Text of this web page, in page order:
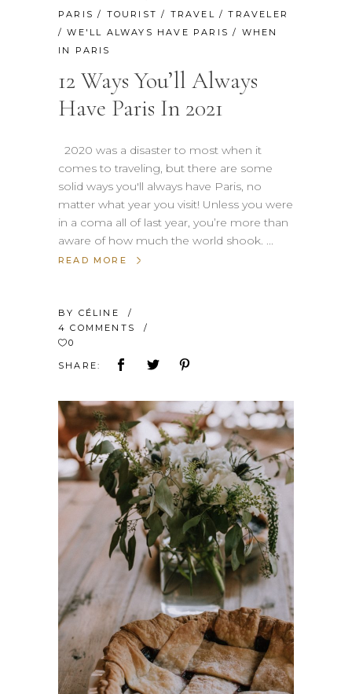
PARIS / TOURIST / TRAVEL /TRAVELER
/WE'LL ALWAYS HAVE PARIS / WHEN
IN PARIS
12 Ways You’ll Always
Have Paris In 2021
2020 was a disaster to most when it
comes to traveling, but there are some
solid ways you'll always have Paris, no
matter what year you visit! Unless you were
in a coma all of last year, you’re more than
aware of how much the world shook.
READ MORE
BY CÉLINE
4 COMMENTS
0
SHARE: